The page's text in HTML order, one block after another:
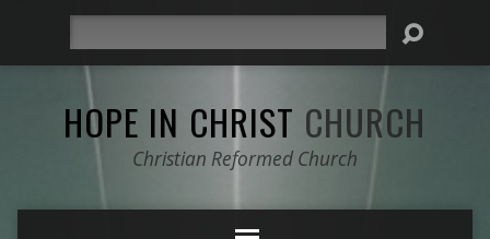
HOPE IN CHRIST CHURCH
Christian Reformed Church